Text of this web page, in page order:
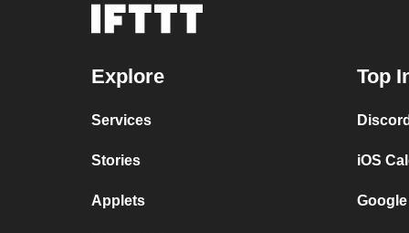
Explore
Services
Stories
Applets
Top
iOS